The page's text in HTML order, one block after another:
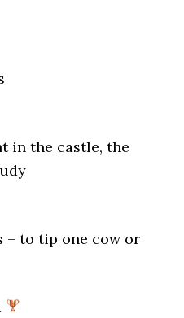
in the castle, the
– to tip one cow or